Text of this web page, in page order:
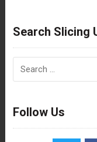
Search Slicing
Follow Us